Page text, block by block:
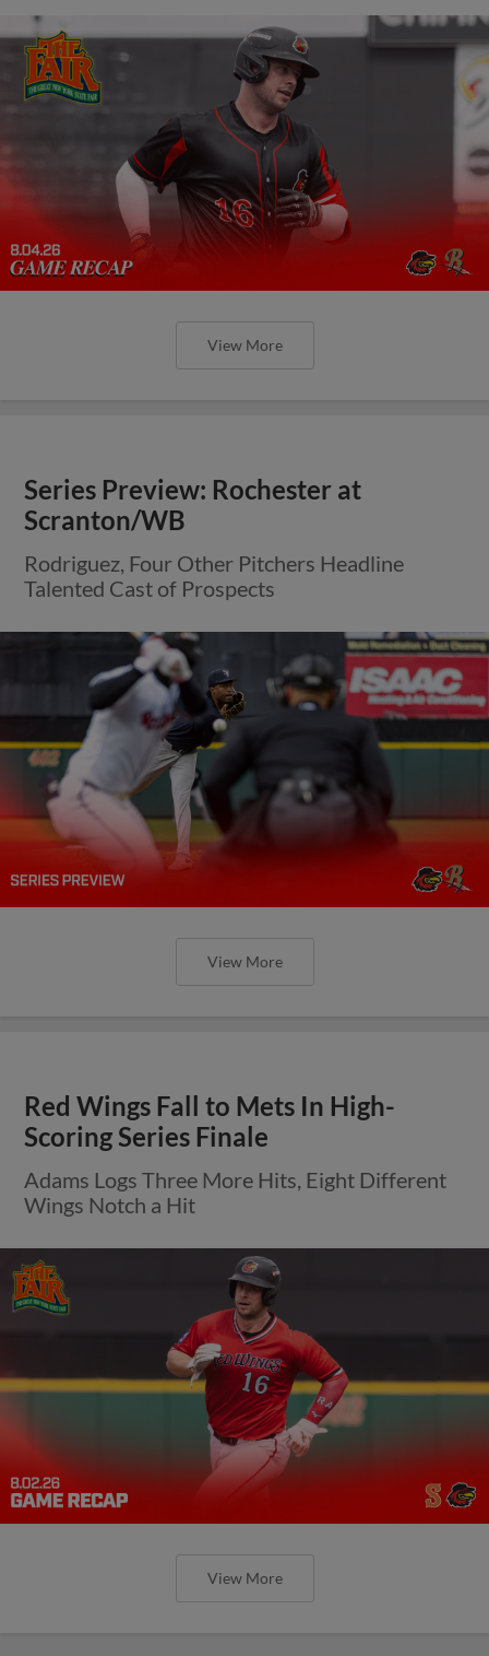
View More
Series Preview: Rochester at
Scranton/WB
Rodriguez, Four Other Pitchers Headline
Talented Cast of Prospects
View More
Red Wings Fall to Mets In High-
Scoring Series Finale
Adams Logs Three More Hits, Eight Different
Wings Notch a Hit
View More